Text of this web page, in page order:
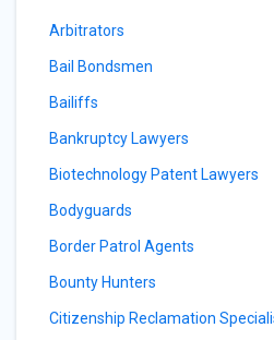
Arbitrators
Bail Bondsmen
Bailiffs
Bankruptcy Lawyers
Biotechnology Patent Lawyers
Bodyguards
Border Patrol Agents
Bounty Hunters
Citizenship Reclamation